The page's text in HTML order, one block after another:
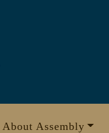
About Assembly